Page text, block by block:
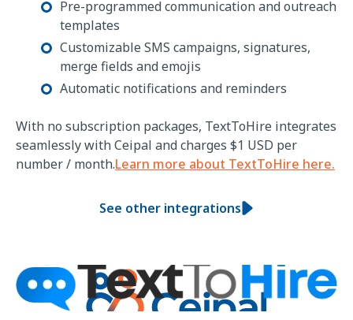
Pre-programmed communication and outreach
templates
Customizable SMS campaigns, signatures,
merge fields and emojis
Automatic notifications and reminders
With no subscription packages, TextToHire integrates
seamlessly with Ceipal and charges $1 USD per
number / month.Learn more about TextToHire here.
See other integrations